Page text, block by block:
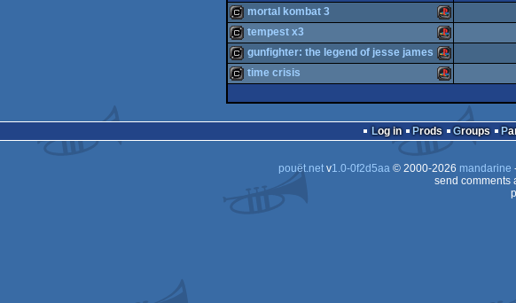
cracktro Playstation
mortal kombat 3
cracktro Playstation
tempest x3
gunfighter: the legend of jesse james
Playstation
time crisis
Log in Prods Groups
pouët.netv1.0-0f2d5aa© 2000-2026 mandarine
send comments